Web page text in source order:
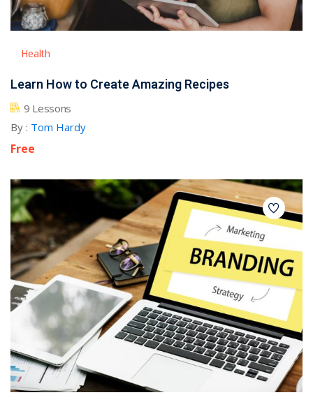
Health
Learn How to Create Amazing Recipes
9 Lessons
By : Tom Hardy
Free